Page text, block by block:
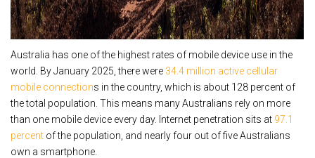
Australia has one of the highest rates of mobile device use in the
world. By January 2025, there were 34.4 million active cellular
mobile connections in the country, which is about 128 percent of
the total population. This means many Australians rely on more
than one mobile device every day. Internet penetration sits at 97.1
percent of the population, and nearly four out of five Australians
own a smartphone.